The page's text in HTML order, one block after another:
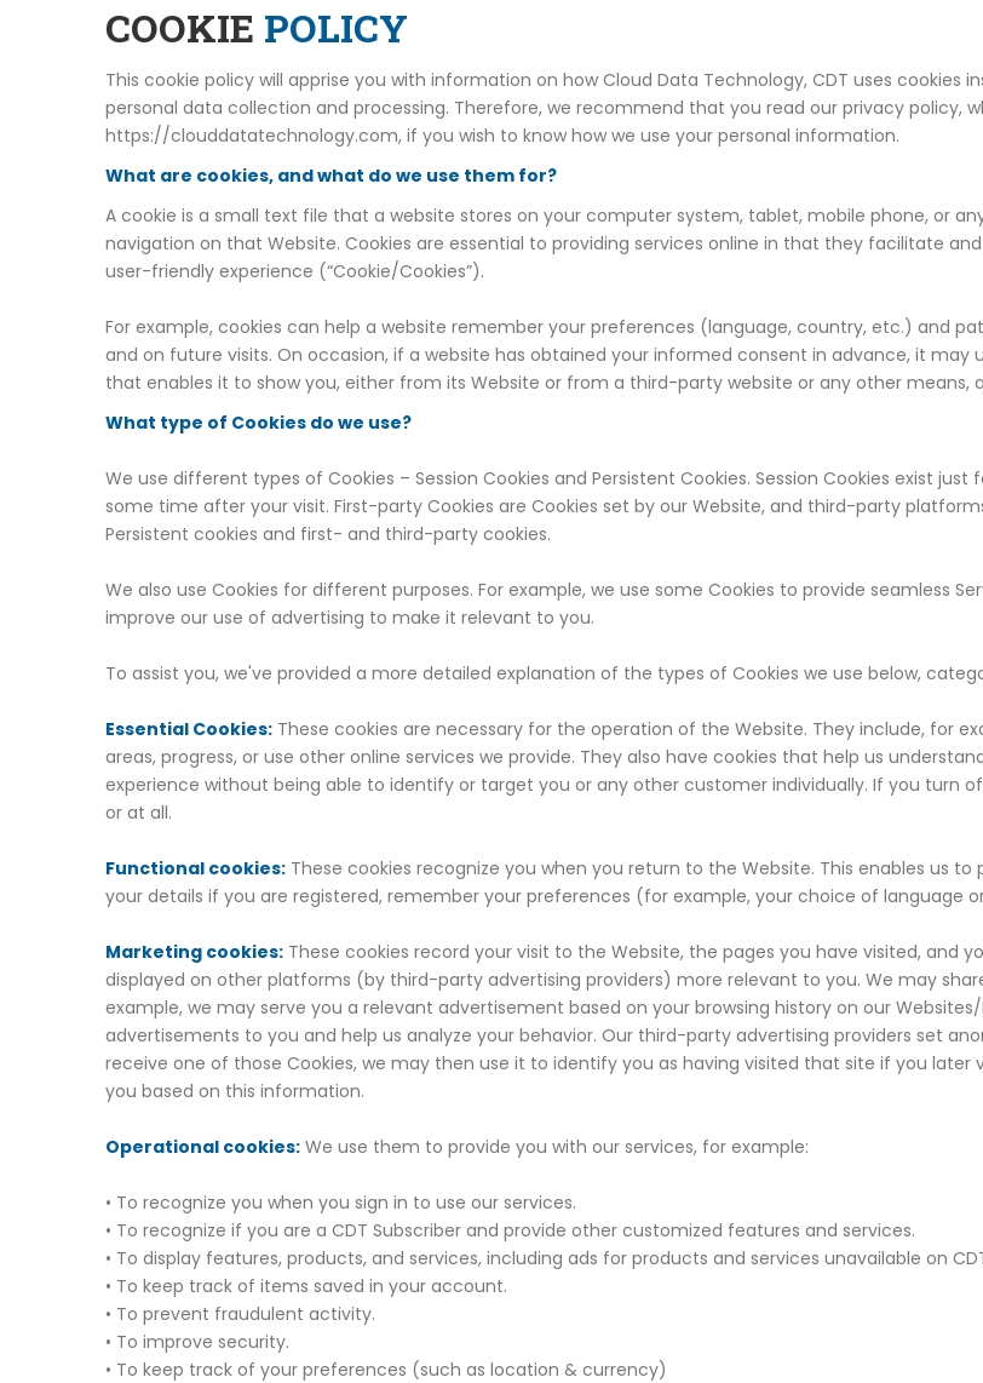
COOKIE POLICY
This cookie policy will apprise you with information on how Cloud Data Technology, CDT uses
personal data collection and processing. Therefore, we recommend that you read our privacy policy,
https://clouddatatechnology.com, if you wish to know how we use your personal information.
What are cookies, and what do we use them for?
A cookie is a small text file that a website stores on your computer system, tablet, mobile phone, or
navigation on that Website. Cookies are essential to providing services online in that they facilitate
user-friendly experience (“Cookie/Cookies”).
For example, cookies can help a website remember your preferences (language, country, etc.) and
and on future visits. On occasion, if a website has obtained your informed consent in advance, it
that enables it to show you, either from its Website or from a third-party website or any other means,
What type of Cookies do we use?
We use different types of Cookies – Session Cookies and Persistent Cookies. Session Cookies exist
some time after your visit. First-party Cookies are Cookies set by our Website, and third-party
Persistent cookies and first- and third-party cookies.
We also use Cookies for different purposes. For example, we use some Cookies to provide seamless
improve our use of advertising to make it relevant to you.
To assist you, we've provided a more detailed explanation of the types of Cookies we use below,
Essential Cookies: These cookies are necessary for the operation of the Website. They include, for
areas, progress, or use other online services we provide. They also have cookies that help us
experience without being able to identify or target you or any other customer individually. If you turn
or at all.
Functional cookies: These cookies recognize you when you return to the Website. This enables us
your details if you are registered, remember your preferences (for example, your choice of language
Marketing cookies: These cookies record your visit to the Website, the pages you have visited, and
displayed on other platforms (by third-party advertising providers) more relevant to you. We may
example, we may serve you a relevant advertisement based on your browsing history on our
advertisements to you and help us analyze your behavior. Our third-party advertising providers set
receive one of those Cookies, we may then use it to identify you as having visited that site if you later
you based on this information.
Operational cookies: We use them to provide you with our services, for example:
• To recognize you when you sign in to use our services.
• To recognize if you are a CDT Subscriber and provide other customized features and services.
• To display features, products, and services, including ads for products and services unavailable on
• To keep track of items saved in your account.
• To prevent fraudulent activity.
• To improve security.
• To keep track of your preferences (such as location & currency)